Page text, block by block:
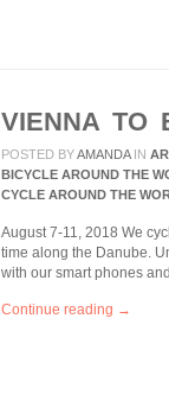
VIENNA TO
POSTED BYAMANDA IN
BICYCLE AROUND THE
CYCLE AROUND THE
August 7-11, 2018 We
time along the Danube.
with our smart phones
Continue reading →